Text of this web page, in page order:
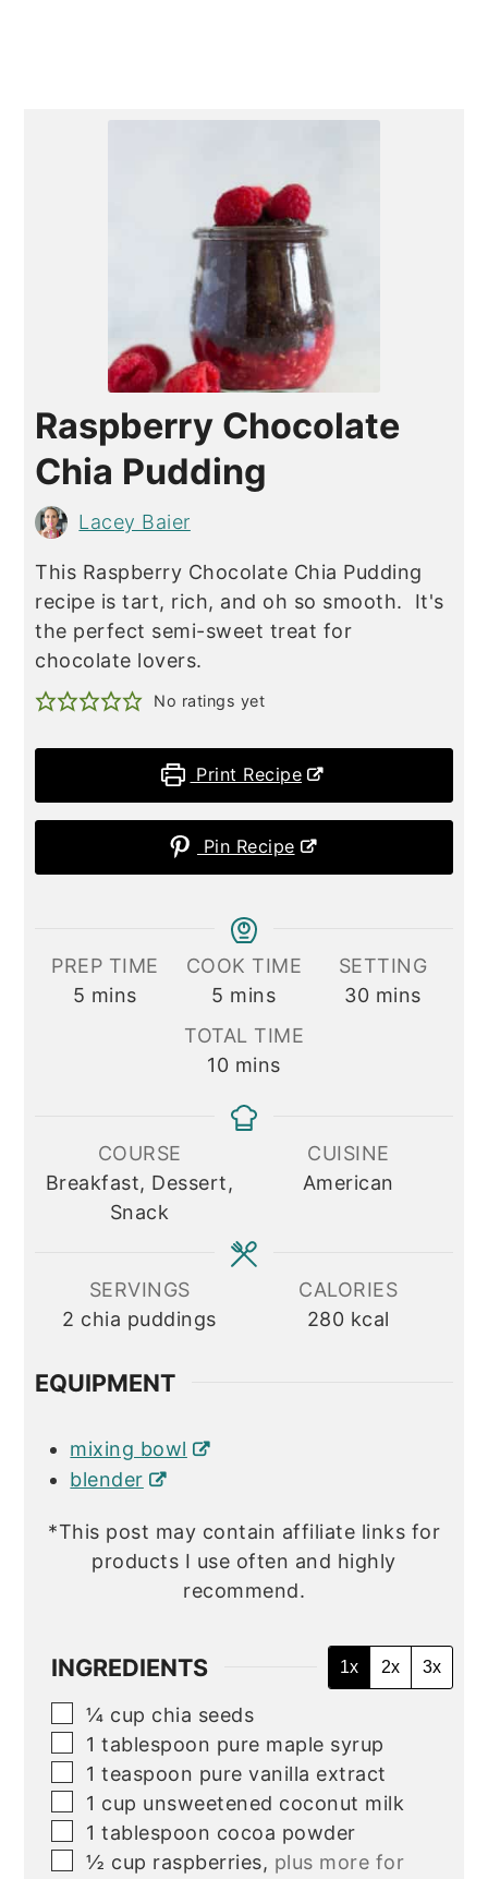
Raspberry Chocolate
Chia Pudding
Lacey Baier
This Raspberry Chocolate Chia Pudding
recipe is tart, rich, and oh so smooth. It's
the perfect semi-sweet treat for
chocolate lovers.
No ratings yet
Print Recipe
Pin Recipe
PREP TIME
5 minutes
mins
COOK TIME
5 minutes
mins
SETTING
30minutes
mins
TOTAL TIME
10minutes
mins
COURSE
Breakfast, Dessert,
Snack
CUISINE
American
SERVINGS
2 chia puddings
CALORIES
280 kcal
EQUIPMENT
mixing bowl
blender
*This post may contain affiliate links for
products I use often and highly
recommend.
INGREDIENTS 1x 2x 3x
▢
¼ cup chia seeds
▢
1 tablespoon pure maple syrup
▢
1 teaspoon pure vanilla extract
▢
1 cup unsweetened coconut milk
▢
1 tablespoon cocoa powder
▢
½ cup raspberries, plus more for